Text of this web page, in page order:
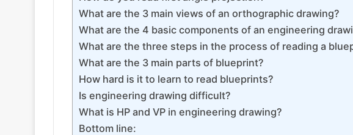
What are the 3 main views of an orthographic drawing?
What are the 4 basic components of an engineering
What are the three steps in the process of reading a
What are the 3 main parts of blueprint?
How hard is it to learn to read blueprints?
Is engineering drawing difficult?
What is HP and VP in engineering drawing?
Bottom line: